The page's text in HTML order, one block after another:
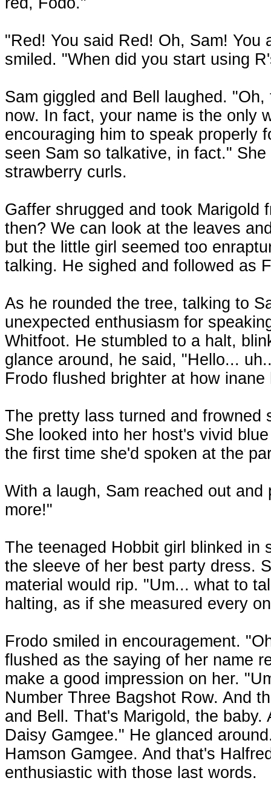
"Red! You said Red! Oh, Sam!
smiled. "When did you start using
Sam giggled and Bell laughed.
now. In fact, your name is the only
encouraging him to speak properly
seen Sam so talkative, in fact."
strawberry curls.
Gaffer shrugged and took Marigold
then? We can look at the leaves
but the little girl seemed too
talking. He sighed and followed as
As he rounded the tree, talking to
unexpected enthusiasm for
Whitfoot. He stumbled to a halt,
glance around, he said, "Hello...
Frodo flushed brighter at how inane
The pretty lass turned and frowned
She looked into her host's vivid
the first time she'd spoken at the
With a laugh, Sam reached out
more!"
The teenaged Hobbit girl blinked in
the sleeve of her best party dress.
material would rip. "Um... what to
halting, as if she measured every
Frodo smiled in encouragement.
flushed as the saying of her name
make a good impression on her.
Number Three Bagshot Row. And
and Bell. That's Marigold, the
Daisy Gamgee." He glanced
Hamson Gamgee. And that's
enthusiastic with those last words.